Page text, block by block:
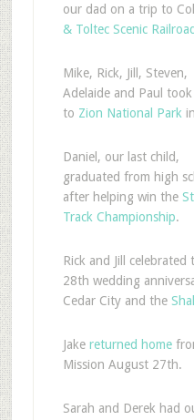
our dad on a trip to
& Toltec Scenic Railroad
Mike, Rick, Jill, Steven,
Adelaide and Paul
to Zion National Park
Daniel, our last child,
graduated from high
after helping win the
Track Championship.
Rick and Jill celebrated
28th wedding
Cedar City and the
Jake returned home
Mission August 27th.
Sarah and Derek had